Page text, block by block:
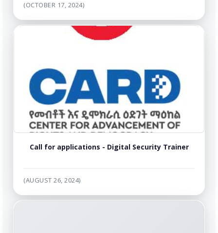
(OCTOBER 17, 2024)
Call for applications - Digital Security Trainer
(AUGUST 26, 2024)